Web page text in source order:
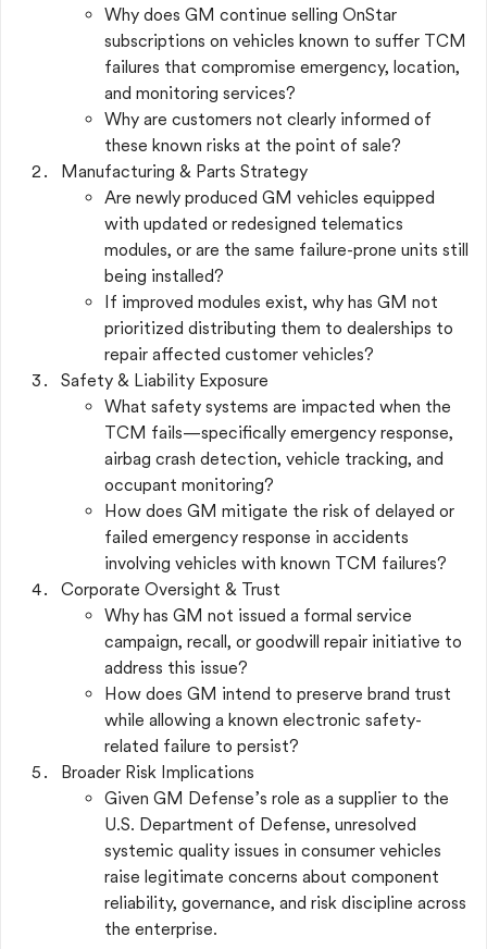
Why does GM continue selling OnStar
subscriptions on vehicles known to suffer TCM
failures that compromise emergency, location,
and monitoring services?
Why are customers not clearly informed of
these known risks at the point of sale?
Manufacturing & Parts Strategy
Are newly produced GM vehicles equipped
with updated or redesigned telematics
modules, or are the same failure-prone units still
being installed?
If improved modules exist, why has GM not
prioritized distributing them to dealerships to
repair affected customer vehicles?
Safety & Liability Exposure
What safety systems are impacted when the
TCM fails—specifically emergency response,
airbag crash detection, vehicle tracking, and
occupant monitoring?
How does GM mitigate the risk of delayed or
failed emergency response in accidents
involving vehicles with known TCM failures?
Corporate Oversight & Trust
Why has GM not issued a formal service
campaign, recall, or goodwill repair initiative to
address this issue?
How does GM intend to preserve brand trust
while allowing a known electronic safety-
related failure to persist?
Broader Risk Implications
Given GM Defense’s role as a supplier to the
U.S. Department of Defense, unresolved
systemic quality issues in consumer vehicles
raise legitimate concerns about component
reliability, governance, and risk discipline across
the enterprise.